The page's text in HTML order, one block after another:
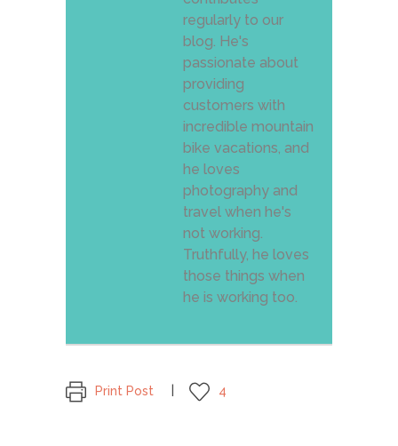
regularly to our
blog. He's
passionate about
providing
customers with
incredible mountain
bike vacations, and
he loves
photography and
travel when he's
not working.
Truthfully, he loves
those things when
he is working too.
Print Post 4